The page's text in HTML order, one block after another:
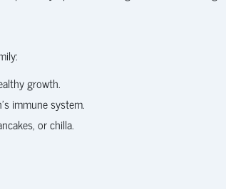
growth.
immune system.
or chilla.